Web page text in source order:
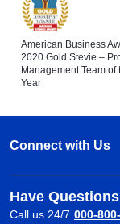
American Business
2020 Gold Stevie –
Management Team of
Year
Connect with Us
Have
Call us 24/7 000-